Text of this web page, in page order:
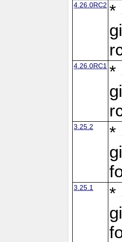
4.26.0RC2 *
4.26.0RC1 *
3.25.2
*
3.25.1
*